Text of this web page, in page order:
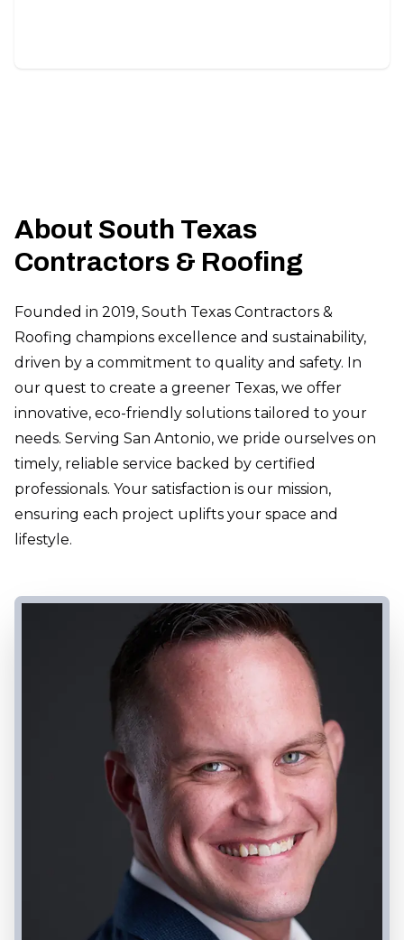
About South Texas
Contractors & Roofing
Founded in 2019, South Texas Contractors &
Roofing champions excellence and sustainability,
driven by a commitment to quality and safety. In
our quest to create a greener Texas, we offer
innovative, eco-friendly solutions tailored to your
needs. Serving San Antonio, we pride ourselves on
timely, reliable service backed by certified
professionals. Your satisfaction is our mission,
ensuring each project uplifts your space and
lifestyle.